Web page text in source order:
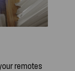
remotes